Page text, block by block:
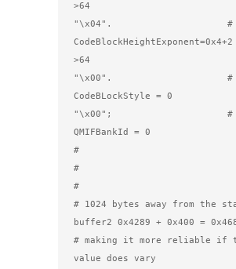
>64
"\x04".
>64
"\x00".
CodeBLockStyle = 0
"\x00";
QMIFBankId = 0
#
#
#
# 1024 bytes away from the
buffer2 0x4289 + 0x400 =
# making it more reliable if
value does vary